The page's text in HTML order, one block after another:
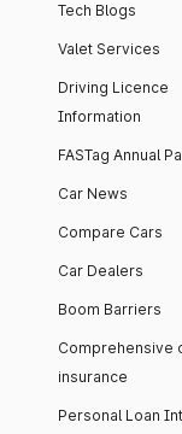
Tech Blogs
Valet Services
Driving Licence
Information
FASTag Annual
Car News
Compare Cars
Car Dealers
Boom Barriers
Comprehensive
insurance
Personal Loan